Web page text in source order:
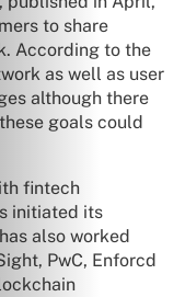
to share
According to the
as well as user
although there
goals could
fintech
initiated its
also worked
PwC, Enforcd